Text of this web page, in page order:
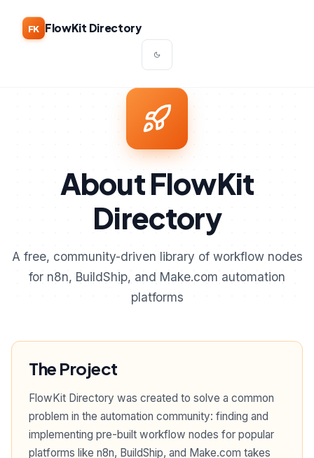
FK FlowKit Directory
About FlowKit
Directory
A free, community-driven library of workflow nodes
for n8n, BuildShip, and Make.com automation
platforms
The Project
FlowKit Directory was created to solve a common
problem in the automation community: finding and
implementing pre-built workflow nodes for popular
platforms like n8n, BuildShip, and Make.com takes